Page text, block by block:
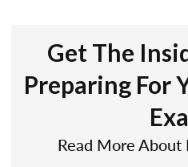
Get The
Preparing For
Read More About